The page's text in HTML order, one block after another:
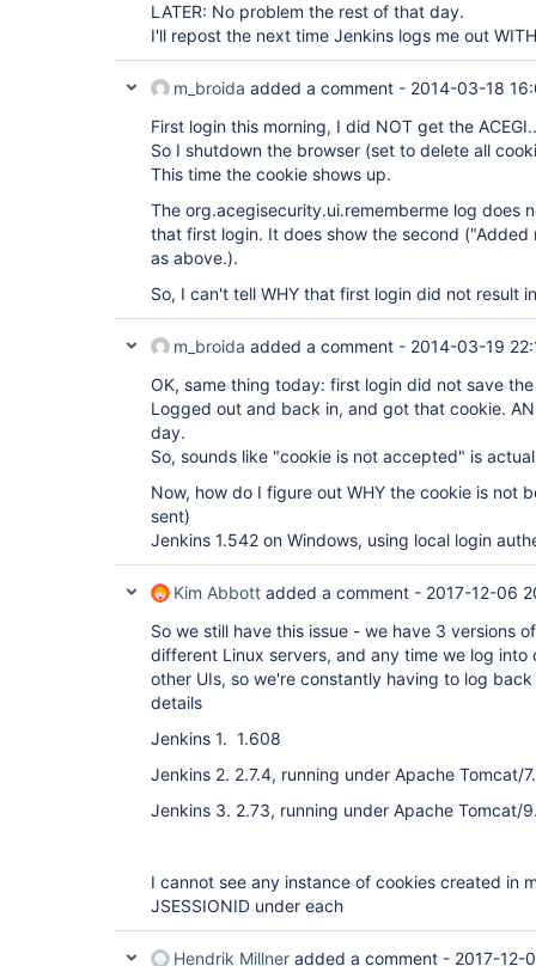
LATER: No problem the rest of that day.
I'll repost the next time Jenkins logs me out
m_broida added a comment - 2014-03-18
First login this morning, I did NOT get the
So I shutdown the browser (set to delete all
This time the cookie shows up.
The org.acegisecurity.ui.rememberme log does
that first login. It does show the second ("Added
as above.).
So, I can't tell WHY that first login did not result
m_broida added a comment - 2014-03-19
OK, same thing today: first login did not save the
Logged out and back in, and got that cookie.
day.
So, sounds like "cookie is not accepted" is
Now, how do I figure out WHY the cookie is not
sent)
Jenkins 1.542 on Windows, using local login
Kim Abbott added a comment - 2017-12-06
So we still have this issue - we have 3 versions
different Linux servers, and any time we log into
other UIs, so we're constantly having to log
details
Jenkins 1. 1.608
Jenkins 2. 2.7.4, running under Apache Tomcat/
Jenkins 3. 2.73, running under Apache Tomcat/
I cannot see any instance of cookies created in
JSESSIONID under each
Hendrik Millner added a comment - 2017-12-